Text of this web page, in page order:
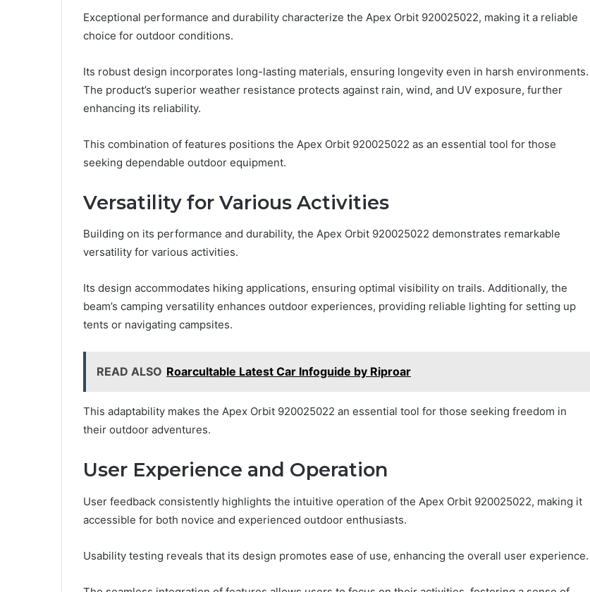
Exceptional performance and durability characterize the Apex Orbit 920025022, making it a reliable
choice for outdoor conditions.
Its robust design incorporates long-lasting materials, ensuring longevity even in harsh environments.
The product’s superior weather resistance protects against rain, wind, and UV exposure, further
enhancing its reliability.
This combination of features positions the Apex Orbit 920025022 as an essential tool for those
seeking dependable outdoor equipment.
Versatility for Various Activities
Building on its performance and durability, the Apex Orbit 920025022 demonstrates remarkable
versatility for various activities.
Its design accommodates hiking applications, ensuring optimal visibility on trails. Additionally, the
beam’s camping versatility enhances outdoor experiences, providing reliable lighting for setting up
tents or navigating campsites.
READ ALSO Roarcultable Latest Car Infoguide by Riproar
This adaptability makes the Apex Orbit 920025022 an essential tool for those seeking freedom in
their outdoor adventures.
User Experience and Operation
User feedback consistently highlights the intuitive operation of the Apex Orbit 920025022, making it
accessible for both novice and experienced outdoor enthusiasts.
Usability testing reveals that its design promotes ease of use, enhancing the overall user experience.